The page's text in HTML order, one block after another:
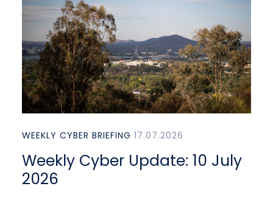
WEEKLY CYBER BRIEFING 17.07.2026
Weekly Cyber Update: 10 July
2026